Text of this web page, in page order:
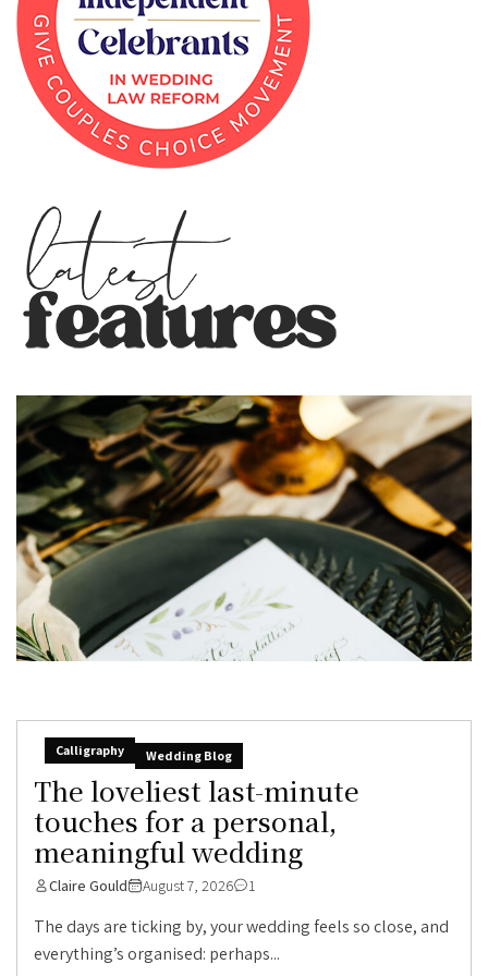
Calligraphy Wedding Blog
The loveliest last-minute
touches for a personal,
meaningful wedding
Claire Gould August 7, 2026 1
The days are ticking by, your wedding feels so close, and
everything’s organised: perhaps...